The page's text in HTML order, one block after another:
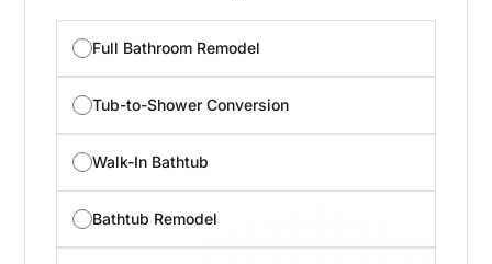
Full Bathroom Remodel
Tub-to-Shower Conversion
Walk-In Bathtub
Bathtub Remodel